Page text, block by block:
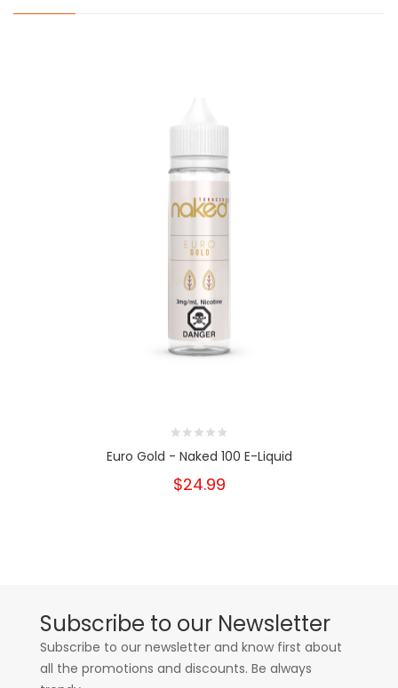
Euro Gold - Naked 100 E-Liquid
$24.99
Subscribe to our Newsletter
Subscribe to our newsletter and know first about
all the promotions and discounts. Be always